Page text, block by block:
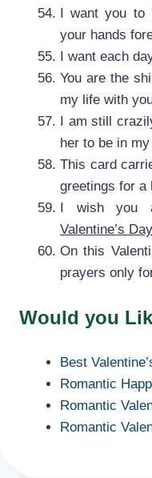
I want you to
your hands
I want each
You are the
my life with
I am still
her to be in
This card
greetings for a
I wish you
Valentine’s Day
On this
prayers only
Would you
Best
Romantic
Romantic
Romantic